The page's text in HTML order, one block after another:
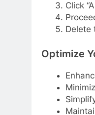
Click
Delete
Optimize